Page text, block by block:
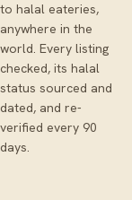
to halal eateries,
anywhere in the
world. Every listing
checked, its halal
status sourced and
dated, and re-
verified every 90
days.